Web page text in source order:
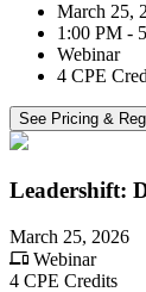
March 25,
1:00 PM -
Webinar
4 CPE
See Pricing &
Leadershift:
March 25, 2026
Webinar
4 CPE Credits